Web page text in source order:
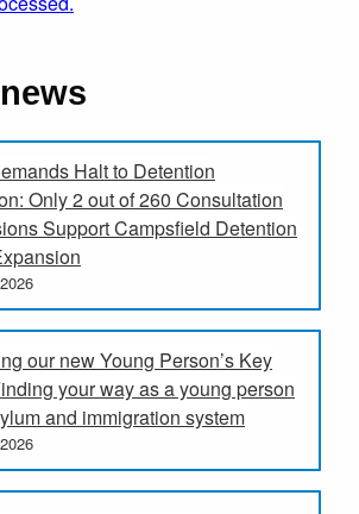
Halt to Detention
Only 2 out of 260 Consultation
Support Campsfield Detention
our new Young Person’s Key
your way as a young person
and immigration system